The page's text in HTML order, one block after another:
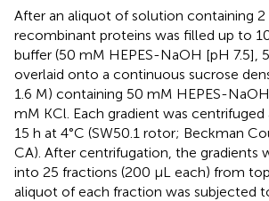
After an aliquot of solution containing
recombinant proteins was filled up to
buffer (50 mM HEPES-NaOH [pH 7.5],
overlaid onto a continuous sucrose
1.6 M) containing 50 mM HEPES-
mM KCl. Each gradient was
15 h at 4°C (SW50.1 rotor; Beckman
CA). After centrifugation, the gradients
into 25 fractions (200 μL each) from
aliquot of each fraction was subjected